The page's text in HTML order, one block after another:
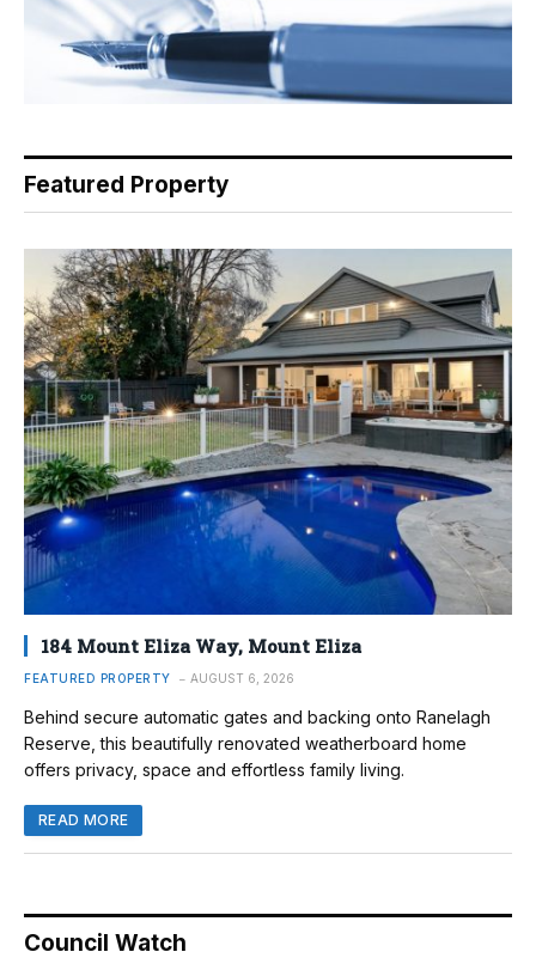
Featured Property
184 Mount Eliza Way, Mount Eliza
FEATURED PROPERTY AUGUST 6, 2026
Behind secure automatic gates and backing onto Ranelagh
Reserve, this beautifully renovated weatherboard home
offers privacy, space and effortless family living.
READ MORE
Council Watch